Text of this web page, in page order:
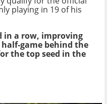
playing in 19 of his
in a row, improving
game behind the
the top seed in the